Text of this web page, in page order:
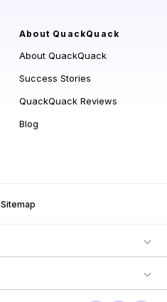
About QuackQuack
About QuackQuack
Success Stories
QuackQuack Reviews
Blog
Sitemap